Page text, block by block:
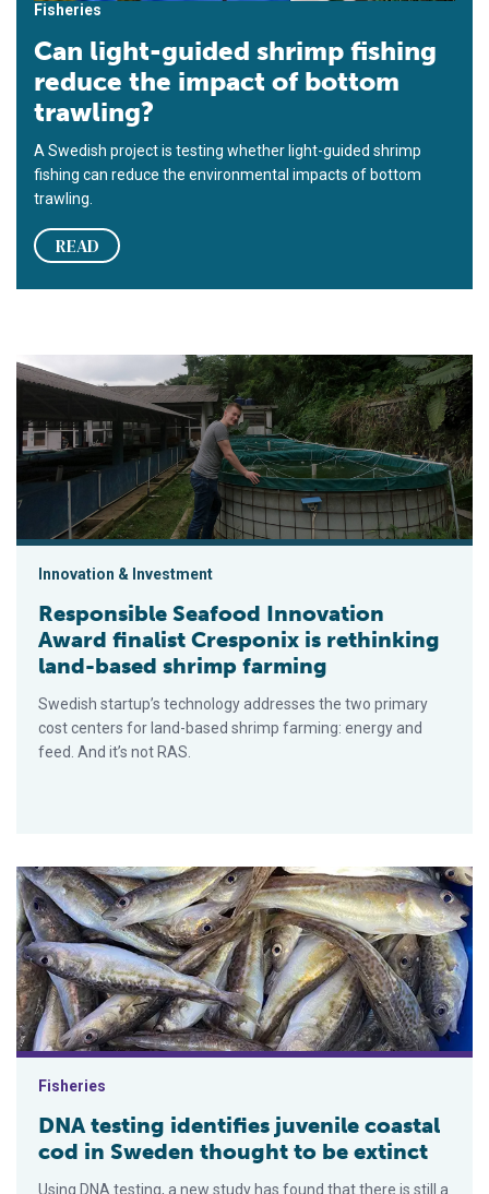
Fisheries
Can light-guided shrimp fishing
reduce the impact of bottom
trawling?
A Swedish project is testing whether light-guided shrimp
fishing can reduce the environmental impacts of bottom
trawling.
READ
Responsible Seafood Innovation Award finalist Cresponix is
Innovation & Investment
Responsible Seafood Innovation
Award finalist Cresponix is rethinking
land-based shrimp farming
Swedish startup’s technology addresses the two primary
cost centers for land-based shrimp farming: energy and
feed. And it’s not RAS.
DNA testing identifies juvenile coastal cod in Sweden
Fisheries
DNA testing identifies juvenile coastal
cod in Sweden thought to be extinct
Using DNA testing, a new study has found that there is still a